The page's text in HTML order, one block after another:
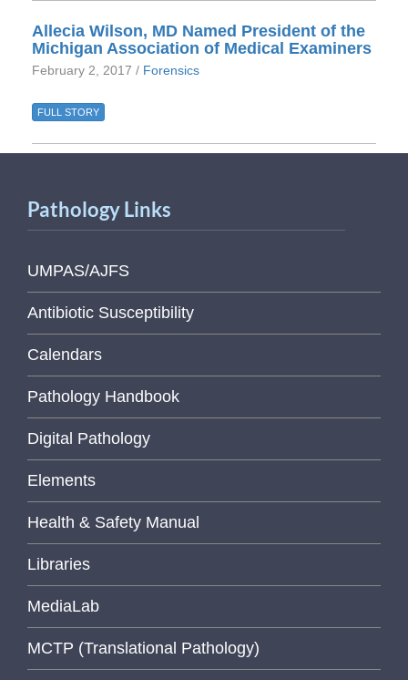
Allecia Wilson, MD Named President of the
Michigan Association of Medical Examiners
February 2, 2017 / Forensics
FULL STORY
Pathology Links
UMPAS/AJFS
Antibiotic Susceptibility
Calendars
Pathology Handbook
Digital Pathology
Elements
Health & Safety Manual
Libraries
MediaLab
MCTP (Translational Pathology)